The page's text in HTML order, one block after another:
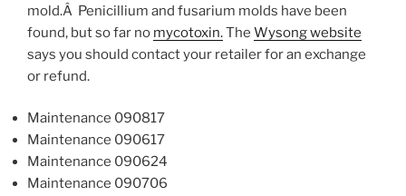
mold.Â Penicillium and fusarium molds have been
found, but so far no mycotoxin.The Wysong website
says you should contact your retailer for an exchange
or refund.
Maintenance 090817
Maintenance 090617
Maintenance 090624
Maintenance 090706